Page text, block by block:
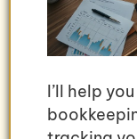
I’ll help